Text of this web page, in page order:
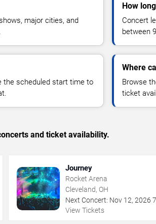
major cities, and
How
Concert
between
the scheduled start time to
Where
Browse
ticket
and ticket availability.
Journey
Rocket Arena
Cleveland, OH
Next Concert: Nov 12,2026
View Tickets